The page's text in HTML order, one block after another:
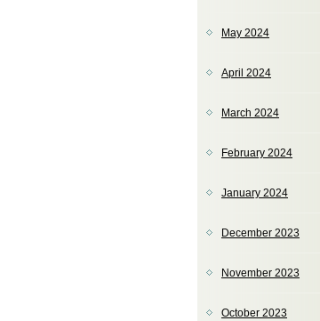
May 2024
April 2024
March 2024
February 2024
January 2024
December 2023
November 2023
October 2023